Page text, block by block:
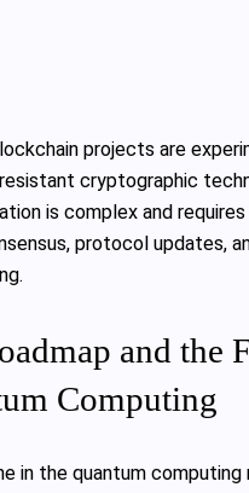
projects are
cryptographic
is complex and requires
protocol updates,
and the
Computing
in the quantum computing